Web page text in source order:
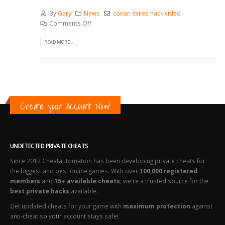
By Gary News
conan exiles hack video
Comments Off
READ MORE...
Create your Account Now!
UNDETECTED PRIVATE CHEATS
Since 2012 Cheatautomation has been developing private cheats for
the biggest and best online games. With over 100,000 registered
members and 15+ available cheats , we're a trusted source for the
best private hacks available.
Get updated cheats for your game with maximum protection against
anti-cheat so your account stays safe!